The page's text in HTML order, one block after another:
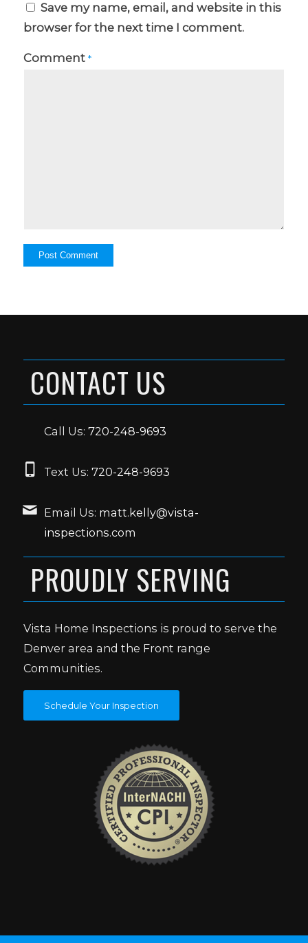
Save my name, email, and website in this
browser for the next time I comment.
Comment *
CONTACT US
Call Us: 720-248-9693
Text Us: 720-248-9693
Email Us: matt.kelly@vista-
inspections.com
PROUDLY SERVING
Vista Home Inspections is proud to serve the
Denver area and the Front range
Communities.
Schedule Your Inspection